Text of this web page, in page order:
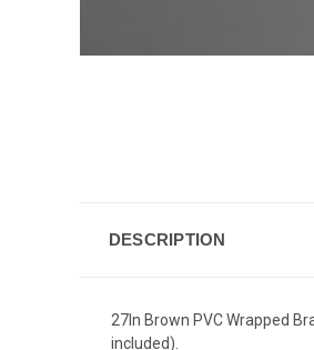
DESCRIPTION
27In Brown PVC Wrapped
included).